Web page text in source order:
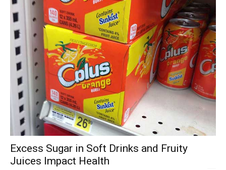
Excess Sugar in Soft Drinks and Fruity
Juices Impact Health